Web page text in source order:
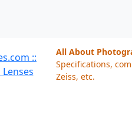
All About
Specifications,
Zeiss, etc.